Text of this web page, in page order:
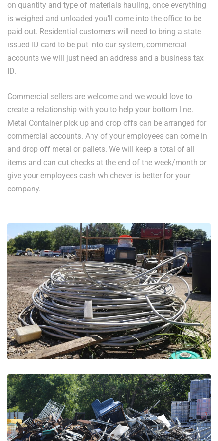
on quantity and type of materials hauling, once everything
is weighed and unloaded you’ll come into the office to be
paid out. Residential customers will need to bring a state
issued ID card to be put into our system, commercial
accounts we will just need an address and a business tax
ID.
Commercial sellers are welcome and we would love to
create a relationship with you to help your bottom line.
Metal Container pick up and drop offs can be arranged for
commercial accounts. Any of your employees can come in
and drop off metal or pallets. We will keep a total of all
items and can cut checks at the end of the week/month or
give your employees cash whichever is better for your
company.